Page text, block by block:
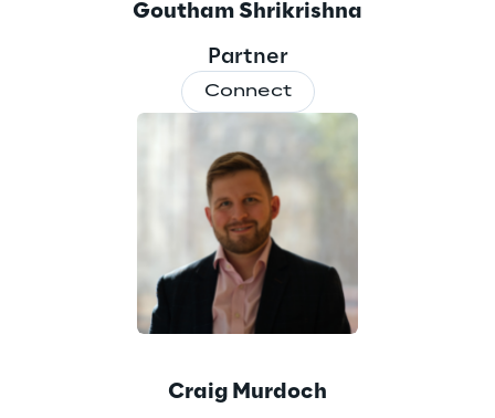
Goutham Shrikrishna
Partner
Connect
Craig Murdoch